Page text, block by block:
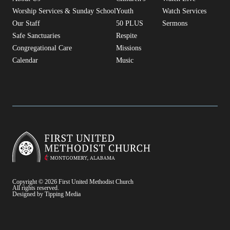
Worship Services & Sunday School
Our Staff
Safe Sanctuaries
Congregational Care
Calendar
Youth
50 PLUS
Respite
Missions
Music
Watch Services
Sermons
Copyright © 2026 First United Methodist Church
All rights reserved.
Designed by Tipping Media